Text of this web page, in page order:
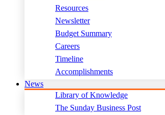
Resources
Newsletter
Budget Summary
Careers
Timeline
Accomplishments
News
Library of Knowledge
The Sunday Business Post